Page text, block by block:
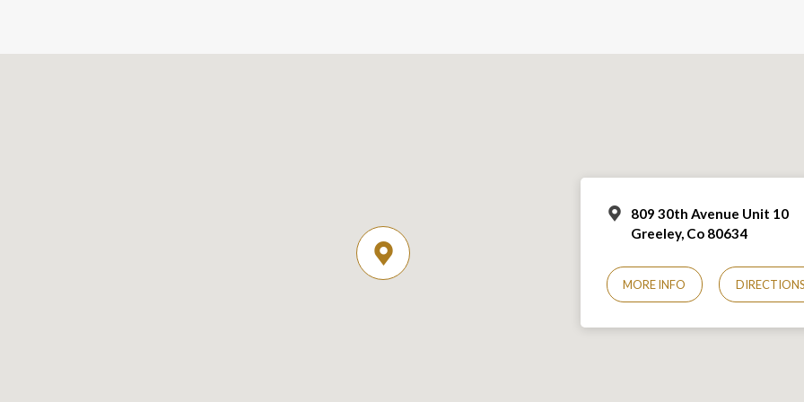
809 30th Avenue Unit 10
Greeley, Co 80634
MORE INFO